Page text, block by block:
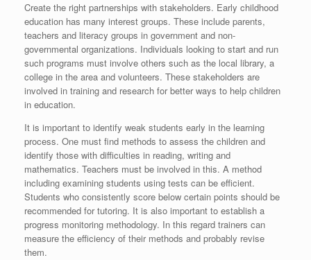
Create the right partnerships with stakeholders. Early childhood
education has many interest groups. These include parents,
teachers and literacy groups in government and non-
governmental organizations. Individuals looking to start and run
such programs must involve others such as the local library, a
college in the area and volunteers. These stakeholders are
involved in training and research for better ways to help children
in education.
It is important to identify weak students early in the learning
process. One must find methods to assess the children and
identify those with difficulties in reading, writing and
mathematics. Teachers must be involved in this. A method
including examining students using tests can be efficient.
Students who consistently score below certain points should be
recommended for tutoring. It is also important to establish a
progress monitoring methodology. In this regard trainers can
measure the efficiency of their methods and probably revise
them.